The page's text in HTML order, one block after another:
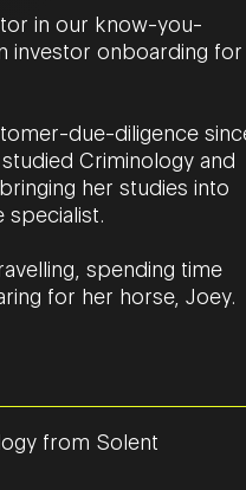
in our know-you-
investor onboarding for
due-diligence
Criminology and
her studies into
specialist.
spending time
for her horse, Joey.
from Solent